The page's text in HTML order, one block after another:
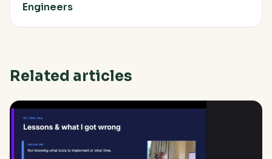
Engineers
Related articles